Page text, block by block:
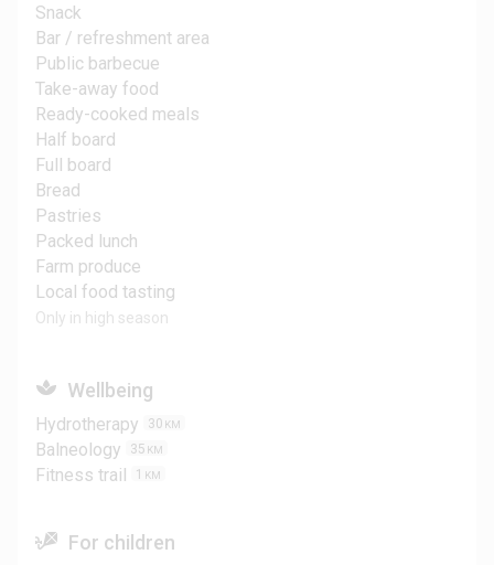
Snack
Bar / refreshment area
Public barbecue
Take-away food
Ready-cooked meals
Half board
Full board
Bread
Pastries
Packed lunch
Farm produce
Local food tasting
Only in high season
Wellbeing
Hydrotherapy 30 KM
Balneology 35 KM
Fitness trail 1 KM
For children